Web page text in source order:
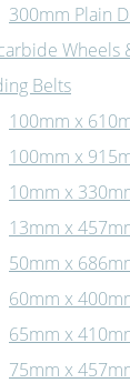
300mm Plain
Wheels
Belts
100mm x
100mm x
10mm x
13mm x
50mm x
60mm x
65mm x
75mm x